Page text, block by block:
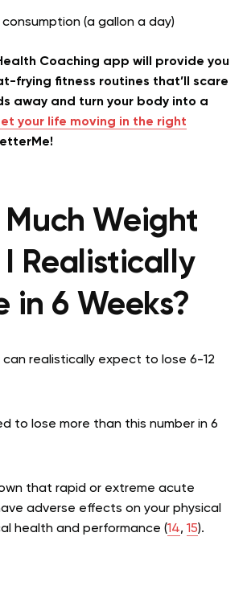
(a gallon a day)
Coaching app will provide you
frying fitness routines that’ll scare
away and turn your body into a
your life moving in the right
Much Weight
I Realistically
in 6 Weeks?
can realistically expect to lose 6-12
to lose more than this number in 6
that rapid or extreme acute
adverse effects on your physical
health and performance (14, 15).